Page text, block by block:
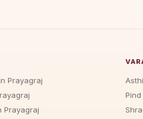
Prayagraj
Prayagraj